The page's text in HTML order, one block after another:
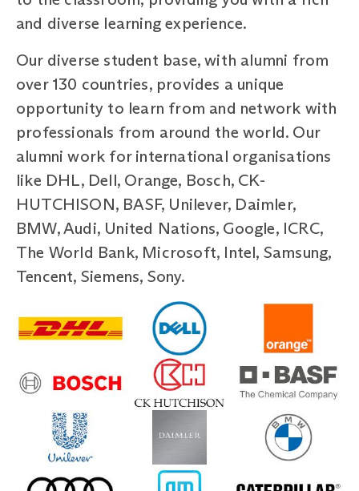
and diverse learning experience.
Our diverse student base, with alumni from
over 130 countries, provides a unique
opportunity to learn from and network with
professionals from around the world. Our
alumni work for international organisations
like DHL, Dell, Orange, Bosch, CK-
HUTCHISON, BASF, Unilever, Daimler,
BMW, Audi, United Nations, Google, ICRC,
The World Bank, Microsoft, Intel, Samsung,
Tencent, Siemens, Sony.